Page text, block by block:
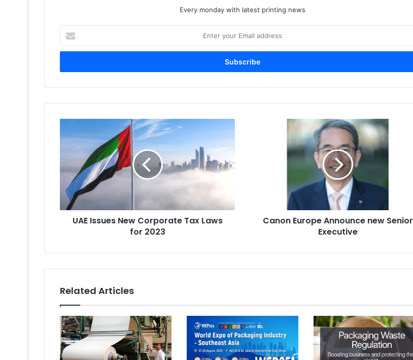
Every monday with latest printing news
your
Email
Issues
Corporate
Tax
Laws
for
2023
UAE Issues New Corporate Tax Laws
for 2023
Canon Europe Announce new Senior
Executive
Related Articles